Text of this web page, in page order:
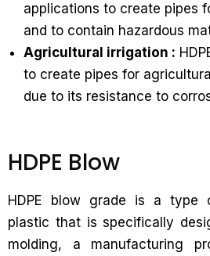
applications to create pipes
and to contain hazardous
Agricultural irrigation :
to create pipes for
due to its resistance to
HDPE Blow
HDPE blow grade is a type
plastic that is specifically
molding, a manufacturing